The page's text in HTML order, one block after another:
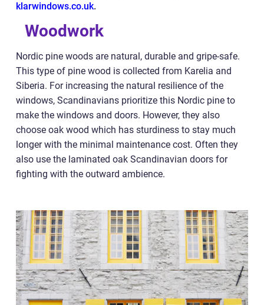
klarwindows.co.uk.
Woodwork
Nordic pine woods are natural, durable and gripe-safe.
This type of pine wood is collected from Karelia and
Siberia. For increasing the natural resilience of the
windows, Scandinavians prioritize this Nordic pine to
make the windows and doors. However, they also
choose oak wood which has sturdiness to stay much
longer with the minimal maintenance cost. Often they
also use the laminated oak Scandinavian doors for
fighting with the outward ambience.